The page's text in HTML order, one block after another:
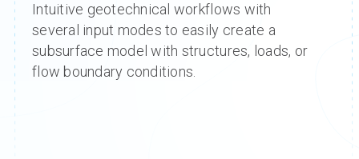
Prices
Intuitive geotechnical workflows with
several input modes to easily create a
subsurface model with structures, loads, or
flow boundary conditions.
Prices
Prices
Prices
Prices
Prices